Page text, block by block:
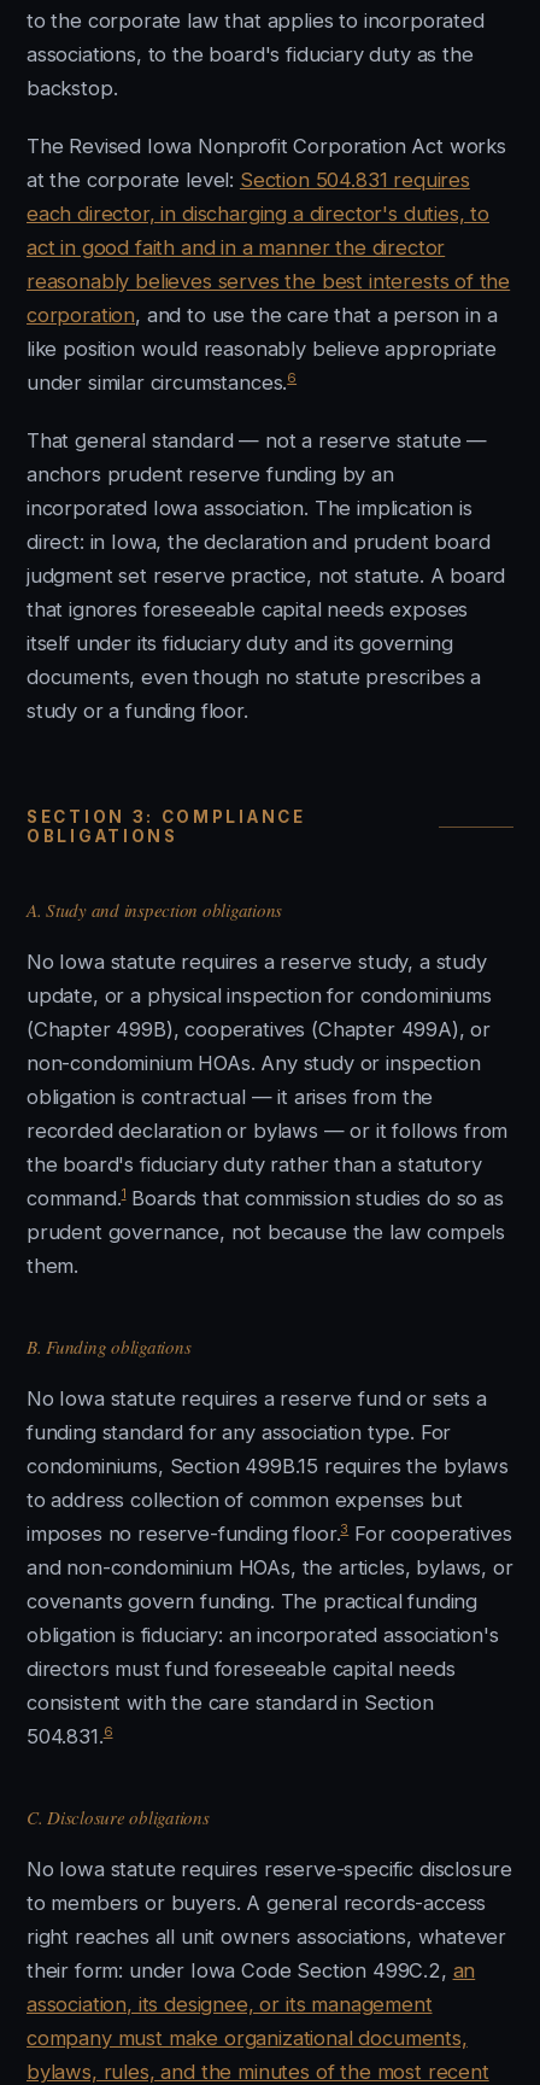
to the corporate law that applies to incorporated
associations, to the board's fiduciary duty as the
backstop.
The Revised Iowa Nonprofit Corporation Act works
at the corporate level: Section 504.831 requires
each director, in discharging a director's duties, to
act in good faith and in a manner the director
reasonably believes serves the best interests of the
corporation, and to use the care that a person in a
like position would reasonably believe appropriate
under similar circumstances.6
That general standard — not a reserve statute —
anchors prudent reserve funding by an
incorporated Iowa association. The implication is
direct: in Iowa, the declaration and prudent board
judgment set reserve practice, not statute. A board
that ignores foreseeable capital needs exposes
itself under its fiduciary duty and its governing
documents, even though no statute prescribes a
study or a funding floor.
SECTION 3: COMPLIANCE
OBLIGATIONS
A. Study and inspection obligations
No Iowa statute requires a reserve study, a study
update, or a physical inspection for condominiums
(Chapter 499B), cooperatives (Chapter 499A), or
non-condominium HOAs. Any study or inspection
obligation is contractual — it arises from the
recorded declaration or bylaws — or it follows from
the board's fiduciary duty rather than a statutory
command.1Boards that commission studies do so as
prudent governance, not because the law compels
them.
B. Funding obligations
No Iowa statute requires a reserve fund or sets a
funding standard for any association type. For
condominiums, Section 499B.15 requires the bylaws
to address collection of common expenses but
imposes no reserve-funding floor.3For cooperatives
and non-condominium HOAs, the articles, bylaws, or
covenants govern funding. The practical funding
obligation is fiduciary: an incorporated association's
directors must fund foreseeable capital needs
consistent with the care standard in Section
504.831.6
C. Disclosure obligations
No Iowa statute requires reserve-specific disclosure
to members or buyers. A general records-access
right reaches all unit owners associations, whatever
their form: under Iowa Code Section 499C.2, an
association, its designee, or its management
company must make organizational documents,
bylaws, rules, and the minutes of the most recent